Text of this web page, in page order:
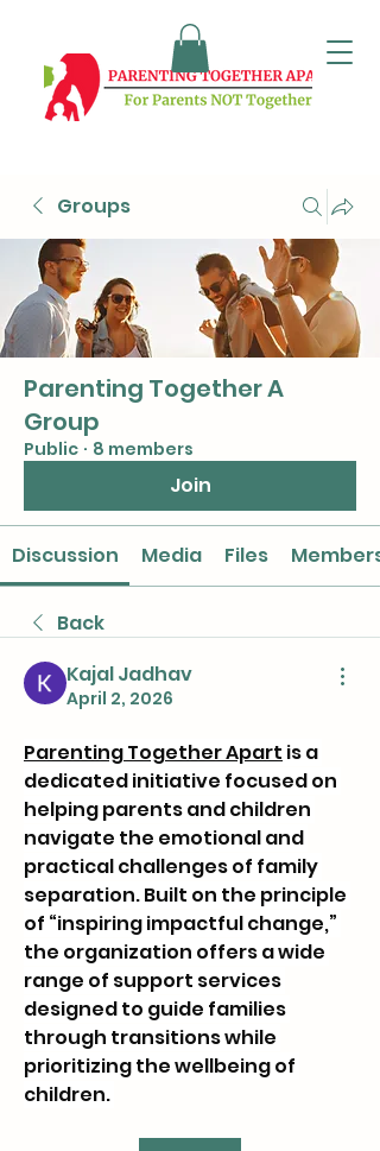
Groups
Parenting Together A
Group
Public · 8 members
Join
Discussion Media Files Members
Back
Kajal Jadhav
April 2, 2026
Parenting Together Apart is a
dedicated initiative focused on
helping parents and children
navigate the emotional and
practical challenges of family
separation. Built on the principle
of “inspiring impactful change,”
the organization offers a wide
range of support services
designed to guide families
through transitions while
prioritizing the wellbeing of
children.